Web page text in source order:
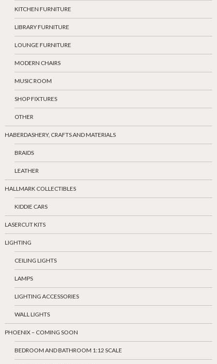
KITCHEN FURNITURE
LIBRARY FURNITURE
LOUNGE FURNITURE
MODERN CHAIRS
MUSIC ROOM
SHOP FIXTURES
OTHER
HABERDASHERY, CRAFTS AND MATERIALS
BRAIDS
LEATHER
HALLMARK COLLECTIBLES
KIDDIE CARS
LASERCUT KITS
LIGHTING
CEILING LIGHTS
LAMPS
LIGHTING ACCESSORIES
WALL LIGHTS
PHOENIX – COMING SOON
BEDROOM AND BATHROOM 1:12 SCALE